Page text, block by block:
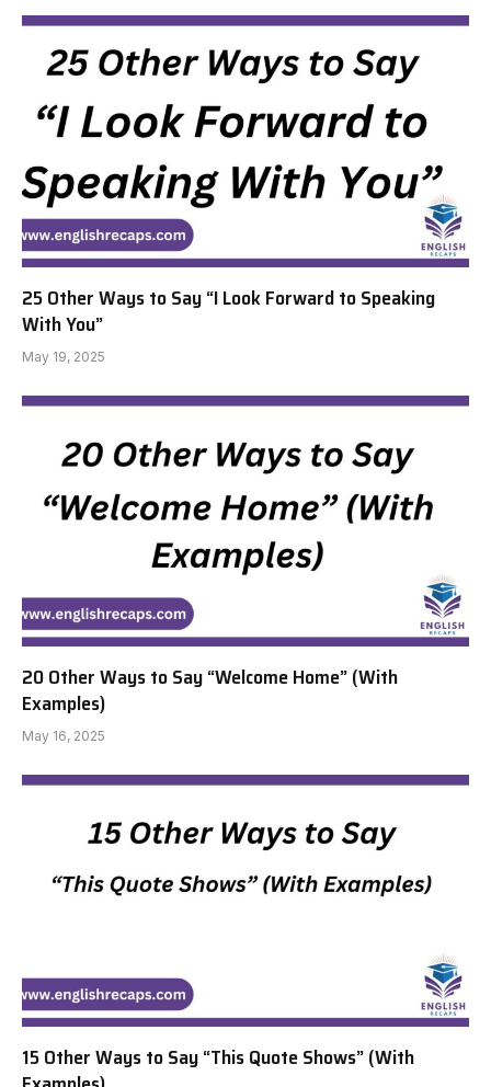
25 Other Ways to Say “I Look Forward to Speaking
With You”
May 19, 2025
20 Other Ways to Say “Welcome Home” (With
Examples)
May 16, 2025
15 Other Ways to Say “This Quote Shows” (With